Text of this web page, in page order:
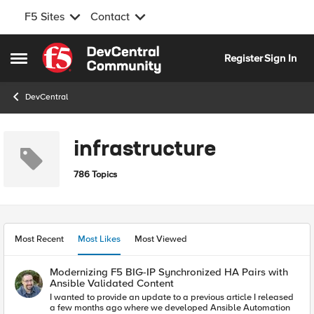
F5 Sites Contact
Open Side Menu
Skip to content
RegisterSign In
DevCentral
infrastructure
786 Topics
Most Recent Most Likes Most Viewed
Modernizing F5 BIG-IP Synchronized HA Pairs with
Ansible Validated Content
I wanted to provide an update to a previous article I released
a few months ago where we developed Ansible Automation